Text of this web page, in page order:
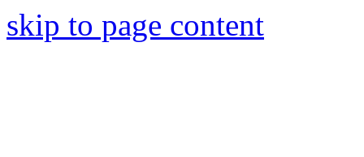
skip to page content